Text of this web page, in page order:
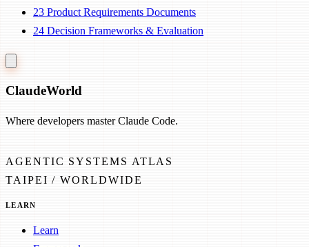
23 Product Requirements Documents
24 Decision Frameworks & Evaluation
ClaudeWorld
Where developers master Claude Code.
AGENTIC SYSTEMS ATLAS
TAIPEI / WORLDWIDE
LEARN
Learn